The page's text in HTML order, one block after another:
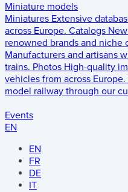
Miniature models
Miniatures Extensive
across Europe. Catalogs
renowned brands and niche
Manufacturers and artisans
trains. Photos High-quality
vehicles from across Europe.
model railway through our
Events
EN
EN
FR
DE
IT